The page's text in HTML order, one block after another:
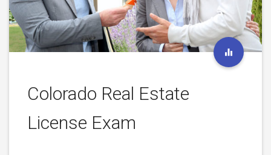
Colorado Real Estate
License Exam